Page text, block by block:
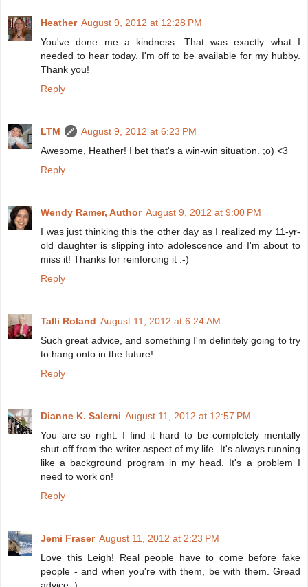
Heather August 9, 2012 at 12:28 PM
You've done me a kindness. That was exactly what I
needed to hear today. I'm off to be available for my hubby.
Thank you!
Reply
LTM
August 9, 2012 at 6:23 PM
Awesome, Heather! I bet that's a win-win situation. ;o) <3
Reply
Wendy Ramer, Author August 9, 2012 at 9:00 PM
I was just thinking this the other day as I realized my 11-yr-
old daughter is slipping into adolescence and I'm about to
miss it! Thanks for reinforcing it :-)
Reply
Talli Roland August 11, 2012 at 6:24 AM
Such great advice, and something I'm definitely going to try
to hang onto in the future!
Reply
Dianne K. Salerni August 11, 2012 at 12:57 PM
You are so right. I find it hard to be completely mentally
shut-off from the writer aspect of my life. It's always running
like a background program in my head. It's a problem I
need to work on!
Reply
Jemi Fraser August 11, 2012 at 2:23 PM
Love this Leigh! Real people have to come before fake
people - and when you're with them, be with them. Gread